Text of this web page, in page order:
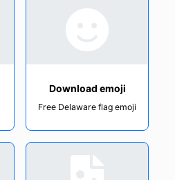
Download emoji
Free Delaware flag emoji